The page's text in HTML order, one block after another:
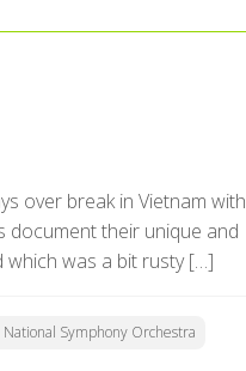
over break in Vietnam with
document their unique and
which was a bit rusty […]
Symphony Orchestra